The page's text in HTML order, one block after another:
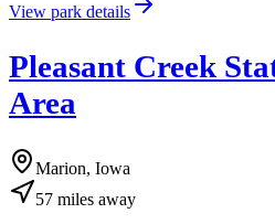
View park details
Pleasant Creek
Area
Marion, Iowa
57 miles away